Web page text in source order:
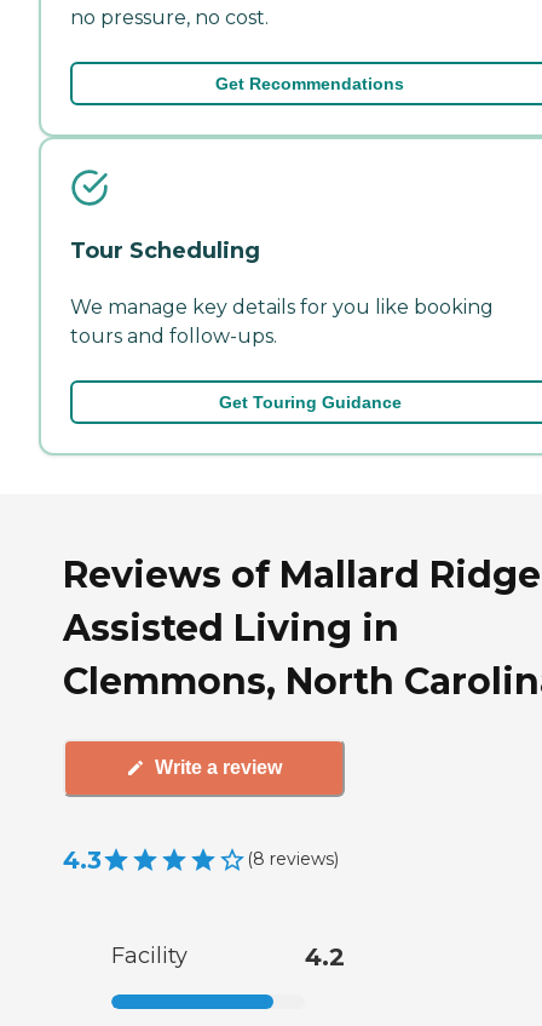
no pressure, no cost.
Get Recommendations
Tour Scheduling
We manage key details for you like booking
tours and follow-ups.
Get Touring Guidance
Reviews of Mallard Ridge
Assisted Living in
Clemmons, North
Write a review
4.3 (8 reviews)
Facility 4.2